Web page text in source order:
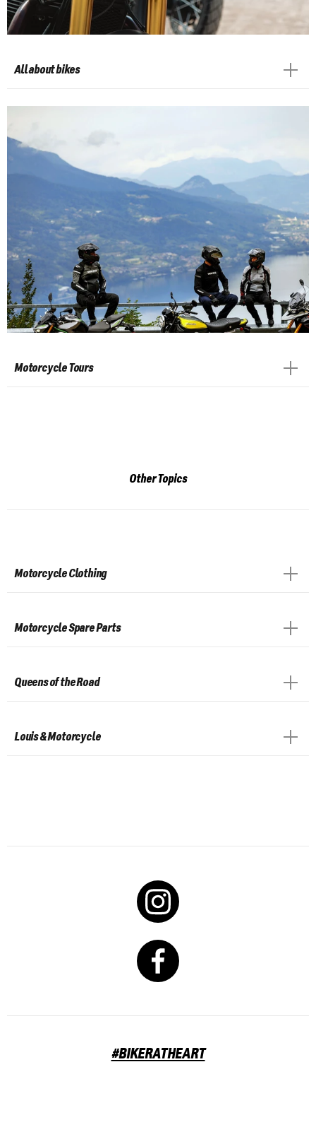
All about bikes
Motorcycle Tours
Other Topics
Motorcycle Clothing
Motorcycle Spare Parts
Queens of the Road
Louis & Motorcycle
#BIKERATHEART